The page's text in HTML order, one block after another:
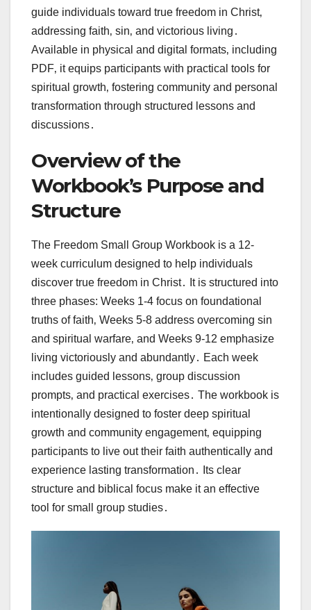
guide individuals toward true freedom in Christ‚
addressing faith‚ sin‚ and victorious living․
Available in physical and digital formats‚ including
PDF‚ it equips participants with practical tools for
spiritual growth‚ fostering community and personal
transformation through structured lessons and
discussions․
Overview of the
Workbook’s Purpose and
Structure
The Freedom Small Group Workbook is a 12-
week curriculum designed to help individuals
discover true freedom in Christ․ It is structured into
three phases: Weeks 1-4 focus on foundational
truths of faith‚ Weeks 5-8 address overcoming sin
and spiritual warfare‚ and Weeks 9-12 emphasize
living victoriously and abundantly․ Each week
includes guided lessons‚ group discussion
prompts‚ and practical exercises․ The workbook is
intentionally designed to foster deep spiritual
growth and community engagement‚ equipping
participants to live out their faith authentically and
experience lasting transformation․ Its clear
structure and biblical focus make it an effective
tool for small group studies․